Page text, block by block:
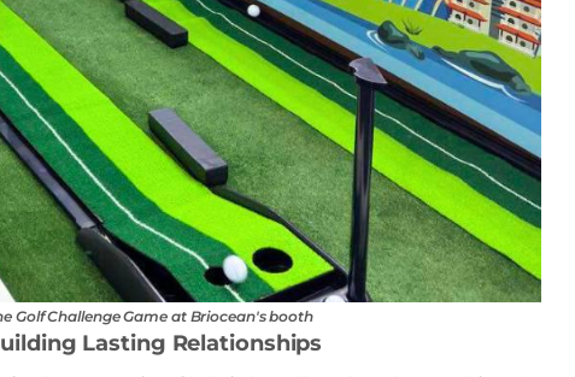
Golf Challenge Game at Briocean's booth
Lasting Relationships